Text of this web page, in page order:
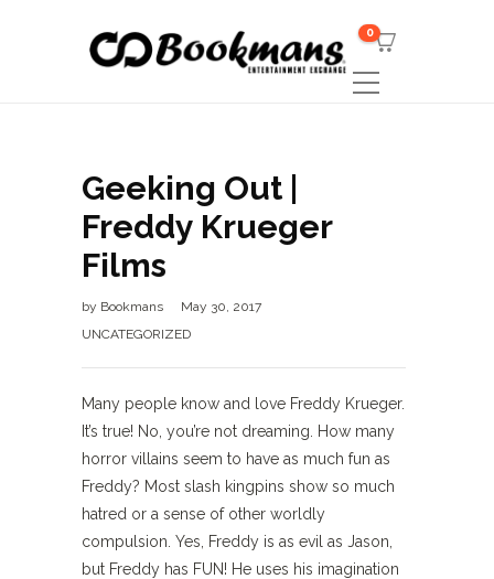
0
Geeking Out |
Freddy Krueger
Films
by Bookmans
May 30, 2017
UNCATEGORIZED
Many people know and love Freddy Krueger.
It’s true! No, you’re not dreaming. How many
horror villains seem to have as much fun as
Freddy? Most slash kingpins show so much
hatred or a sense of other worldly
compulsion. Yes, Freddy is as evil as Jason,
but Freddy has FUN! He uses his imagination